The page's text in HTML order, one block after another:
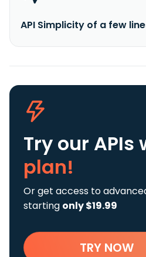
API Simplicity of a few
Try our APIs
plan!
Or get access to
starting only $19.99
TRY NOW